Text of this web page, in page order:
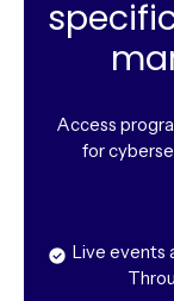
Access
for
Live events